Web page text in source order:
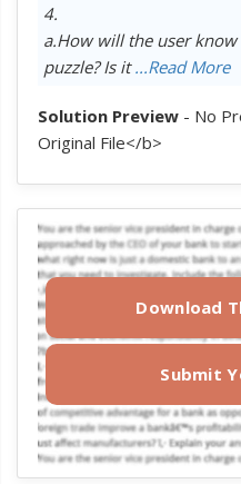
4.
a.How will the user
puzzle? Is it...Read More
Solution Preview- No
Original File</b>
Download
Submit